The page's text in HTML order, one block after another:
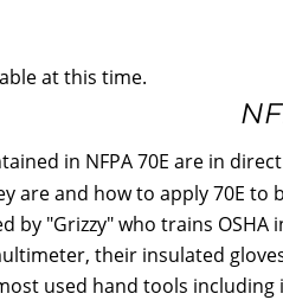
at this time.
in NFPA 70E are in
are and how to apply 70E to
by "Grizzy" who trains
their insulated
used hand tools